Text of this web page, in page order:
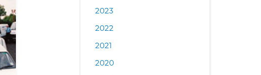
2023
2022
2021
2020